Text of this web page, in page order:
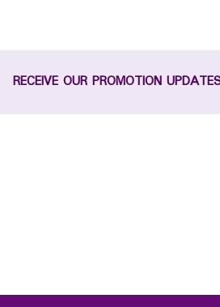
RECEIVE OUR PROMOTION